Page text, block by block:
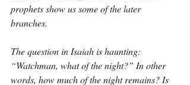
prophets show us some of the later
branches.
The question in Isaiah is haunting:
“Watchman, what of the night?” In other
words, how much of the night remains? Is